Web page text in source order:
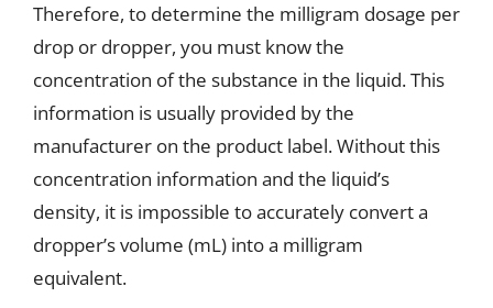
Therefore, to determine the milligram dosage per
drop or dropper, you must know the
concentration of the substance in the liquid. This
information is usually provided by the
manufacturer on the product label. Without this
concentration information and the liquid’s
density, it is impossible to accurately convert a
dropper’s volume (mL) into a milligram
equivalent.